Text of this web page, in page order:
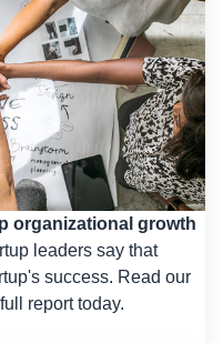
organizational growth
leaders say that
success. Read our
report today.